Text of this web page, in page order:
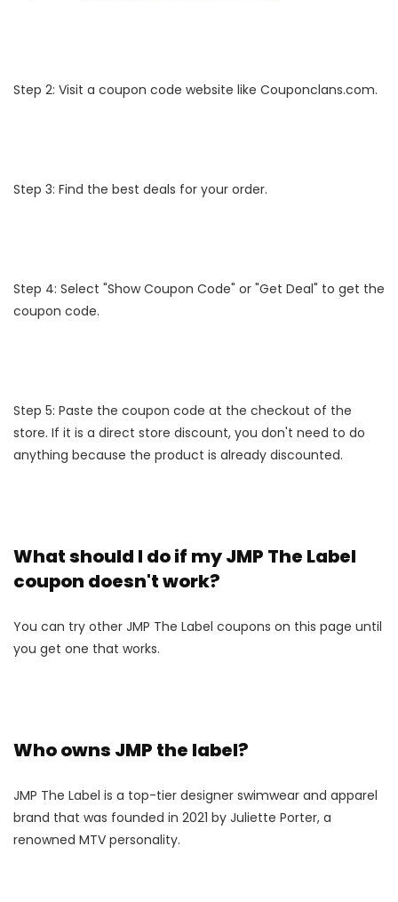
Step 2: Visit a coupon code website like Couponclans.com.
Step 3: Find the best deals for your order.
Step 4: Select "Show Coupon Code" or "Get Deal" to get the
coupon code.
Step 5: Paste the coupon code at the checkout of the
store. If it is a direct store discount, you don't need to do
anything because the product is already discounted.
What should I do if my JMP The Label
coupon doesn't work?
You can try other JMP The Label coupons on this page until
you get one that works.
Who owns JMP the label?
JMP The Label is a top-tier designer swimwear and apparel
brand that was founded in 2021 by Juliette Porter, a
renowned MTV personality.